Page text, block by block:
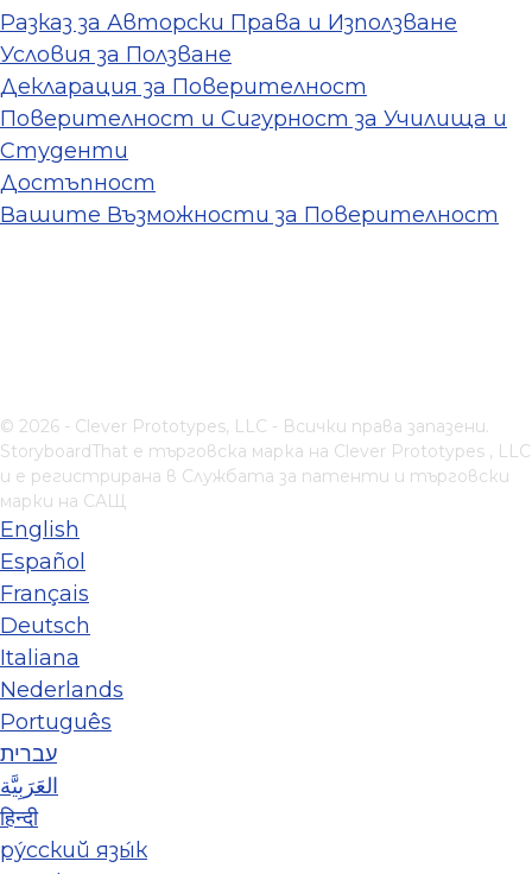
Разказ за Авторски Права и Използване
Условия за Ползване
Декларация за Поверителност
Поверителност и Сигурност за Училища и
Студенти
Достъпност
Вашите Възможности за Поверителност
© 2026 - Clever Prototypes, LLC - Всички права запазени.
StoryboardThat е търговска марка на Clever Prototypes , LLC
и е регистрирана в Службата за патенти и търговски
марки на САЩ
English
Español
Français
Deutsch
Italiana
Nederlands
Português
עברית
العَرَبِيَّة
हिन्दी
ру́сский язы́к